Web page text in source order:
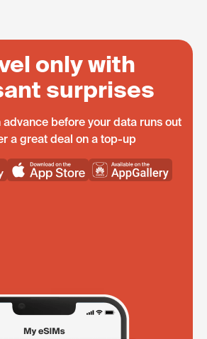
only with
surprises
advance before your data runs out
a great deal on a top-up